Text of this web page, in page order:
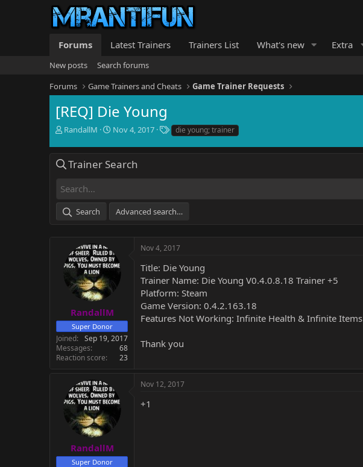
Forums Latest Trainers Trainers List What's new Extra
New posts
Search forums
Forums
Game Trainers and Cheats Game Trainer Requests
[REQ] Die Young
T
r
e
a
s
t
a
RandallM
S
a
r
t
e
Nov 4, 2017
T
a
g
die young; trainer
Trainer Search
Search Advanced search…
RandallM
Super Donor
Joined
Sep 19, 2017
Messages
68
Reaction score
23
Nov 4, 2017
Title: Die Young
Trainer Name: Die Young V0.4.0.8.18 Trainer +5
Platform: Steam
Game Version: 0.4.2.163.18
Features Not Working: Infinite Health & Infinite Items
Thank you
RandallM
Super Donor
Nov 12, 2017
+1